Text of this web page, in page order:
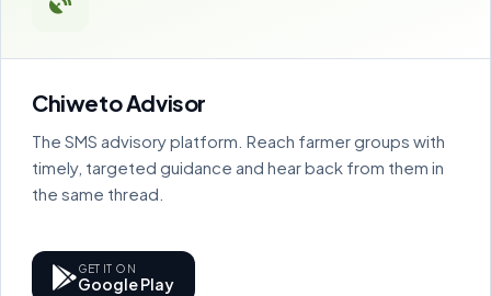
Chiweto Advisor
The SMS advisory platform. Reach farmer groups with
timely, targeted guidance and hear back from them in
the same thread.
GET IT ON
Google Play